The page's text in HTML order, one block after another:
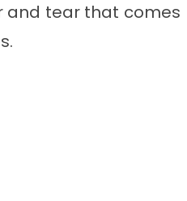
and tear that comes